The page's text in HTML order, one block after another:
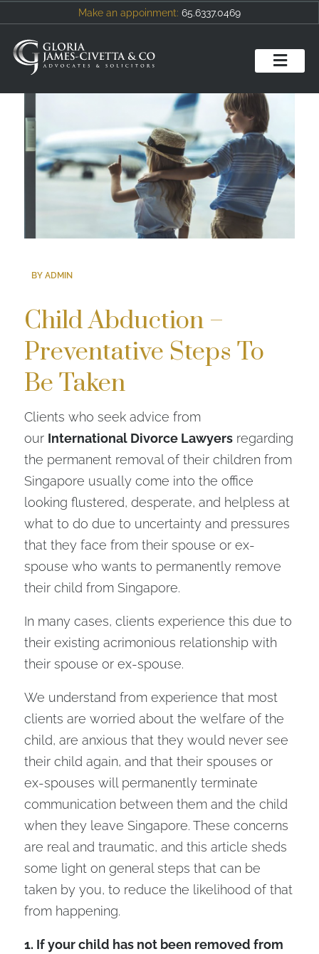
Make an appoinment: 65.6337.0469
BY ADMIN
Child Abduction –
Preventative Steps To
Be Taken
Clients who seek advice from
our International Divorce Lawyers regarding
the permanent removal of their children from
Singapore usually come into the office
looking flustered, desperate, and helpless at
what to do due to uncertainty and pressures
that they face from their spouse or ex-
spouse who wants to permanently remove
their child from Singapore.
In many cases, clients experience this due to
their existing acrimonious relationship with
their spouse or ex-spouse.
We understand from experience that most
clients are worried about the welfare of the
child, are anxious that they would never see
their child again, and that their spouses or
ex-spouses will permanently terminate
communication between them and the child
when they leave Singapore. These concerns
are real and traumatic, and this article sheds
some light on general steps that can be
taken by you, to reduce the likelihood of that
from happening.
1. If your child has not been removed from